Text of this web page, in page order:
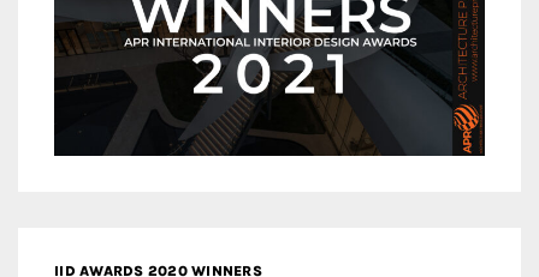
IID AWARDS 2020 WINNERS